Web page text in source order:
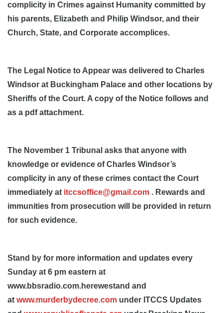
complicity in Crimes against Humanity committed by
his parents, Elizabeth and Philip Windsor, and their
Church, State, and Corporate accomplices.
The Legal Notice to Appear was delivered to Charles
Windsor at Buckingham Palace and other locations by
Sheriffs of the Court. A copy of the Notice follows and
as a pdf attachment.
The November 1 Tribunal asks that anyone with
knowledge or evidence of Charles Windsor’s
complicity in any of these crimes contact the Court
immediately at itccsoffice@gmail.com . Rewards and
immunities from prosecution will be provided in return
for such evidence.
Stand by for more information and updates every
Sunday at 6 pm eastern at
www.bbsradio.com.herewestand and
at www.murderbydecree.com under ITCCS Updates